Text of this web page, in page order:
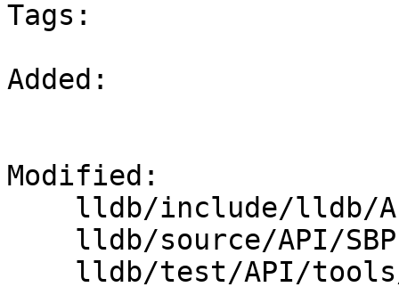
Tags:
Added:
Modified: